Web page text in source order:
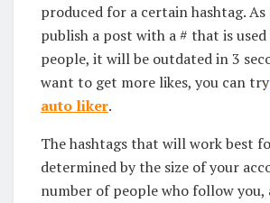
produced for a certain hashtag.
publish a post with a # that is
people, it will be outdated in 3
want to get more likes, you can try
auto liker.
The hashtags that will work best
determined by the size of your
number of people who follow you,